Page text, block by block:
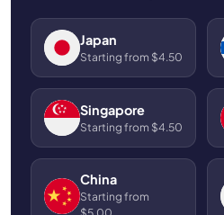
Japan
Starting from $4.50
Singapore
Starting from $4.50
China
Starting from